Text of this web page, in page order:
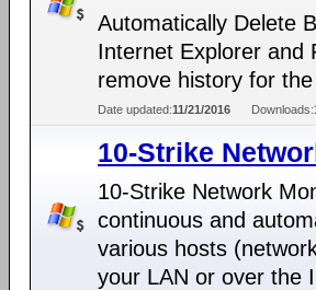
Automatically Delete
Internet Explorer and
remove history for
Date updated:11/21/2016 Downloads:
10-Strike
10-Strike Network
continuous and
various hosts
your LAN or over the